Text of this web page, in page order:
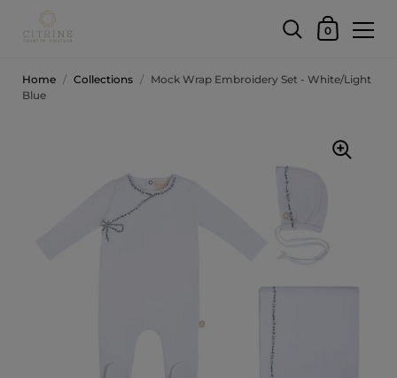
0
Home / Collections / Mock Wrap Embroidery Set - White/Light
Blue